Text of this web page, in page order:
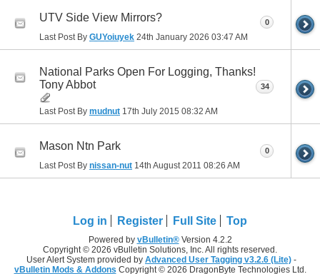
UTV Side View Mirrors?
Last Post By GUYoiuyek 24th January 2026 03:47 AM
0
National Parks Open For Logging, Thanks!
Tony Abbot
Last Post By mudnut 17th July 2015 08:32 AM
34
Mason Ntn Park
Last Post By nissan-nut 14th August 2011 08:26 AM
0
Log in Register Full Site Top
Powered by vBulletin®Version 4.2.2
Copyright © 2026 vBulletin Solutions, Inc. All rights reserved.
User Alert System provided by Advanced User Tagging v3.2.6 (Lite) -
vBulletin Mods & Addons Copyright © 2026 DragonByte Technologies Ltd.